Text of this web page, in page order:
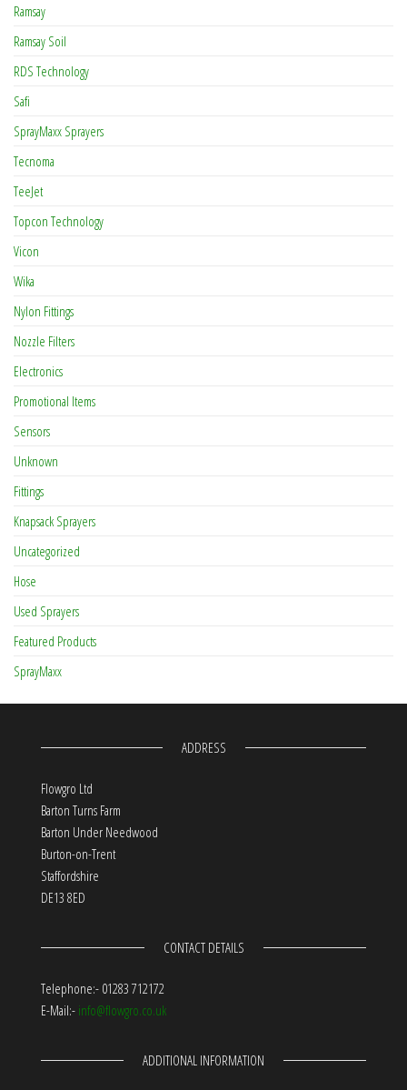
Ramsay
Ramsay Soil
RDS Technology
Safi
SprayMaxx Sprayers
Tecnoma
TeeJet
Topcon Technology
Vicon
Wika
Nylon Fittings
Nozzle Filters
Electronics
Promotional Items
Sensors
Unknown
Fittings
Knapsack Sprayers
Uncategorized
Hose
Used Sprayers
Featured Products
SprayMaxx
ADDRESS
Flowgro Ltd
Barton Turns Farm
Barton Under Needwood
Burton-on-Trent
Staffordshire
DE13 8ED
CONTACT DETAILS
Telephone:- 01283 712172
E-Mail:- info@flowgro.co.uk
ADDITIONAL INFORMATION